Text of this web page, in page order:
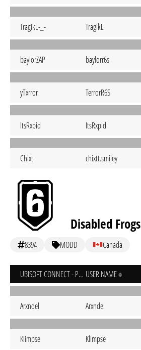
TragikL-_- TragikL
baylorZAP baylorr6s
yTxrror TerrorR6S
ltsRxpid ItsRxpid
Chixt chixtt.smiley
Disabled Frogs
8394 MODD Canada
UBISOFT CONNECT - PC USER NAME
Arxndel Arxndel
KIimpse Klimpse